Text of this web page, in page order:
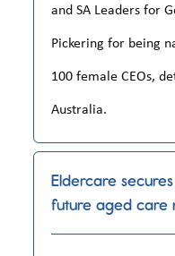
and SA Leaders for
Pickering for being
100 female CEOs,
Australia.
Eldercare
future aged care